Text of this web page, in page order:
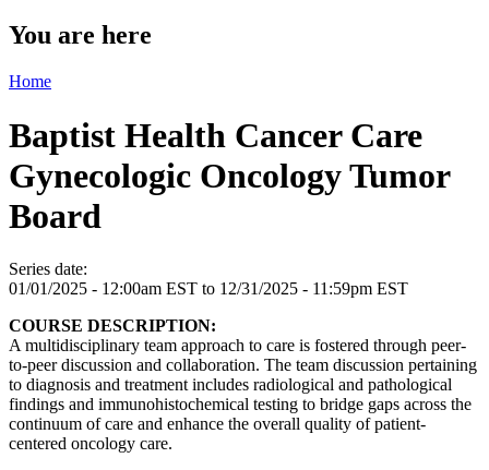
You are here
Home
Baptist Health Cancer Care
Gynecologic Oncology Tumor
Board
Series date:
01/01/2025 - 12:00am EST to 12/31/2025 - 11:59pm EST
COURSE DESCRIPTION:
A multidisciplinary team approach to care is fostered through peer-
to-peer discussion and collaboration. The team discussion pertaining
to diagnosis and treatment includes radiological and pathological
findings and immunohistochemical testing to bridge gaps across the
continuum of care and enhance the overall quality of patient-
centered oncology care.